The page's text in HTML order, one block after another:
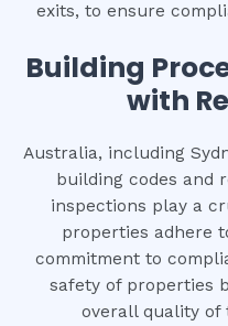
exits, to ensure
Building
with
Australia, including
building codes and
inspections play a
properties adhere
commitment to
safety of properties
overall quality of